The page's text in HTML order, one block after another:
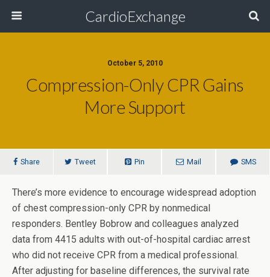
CardioExchange
October 5, 2010
Compression-Only CPR Gains
More Support
Share Tweet Pin Mail SMS
There’s more evidence to encourage widespread adoption
of chest compression-only CPR by nonmedical
responders. Bentley Bobrow and colleagues analyzed
data from 4415 adults with out-of-hospital cardiac arrest
who did not receive CPR from a medical professional.
After adjusting for baseline differences, the survival rate